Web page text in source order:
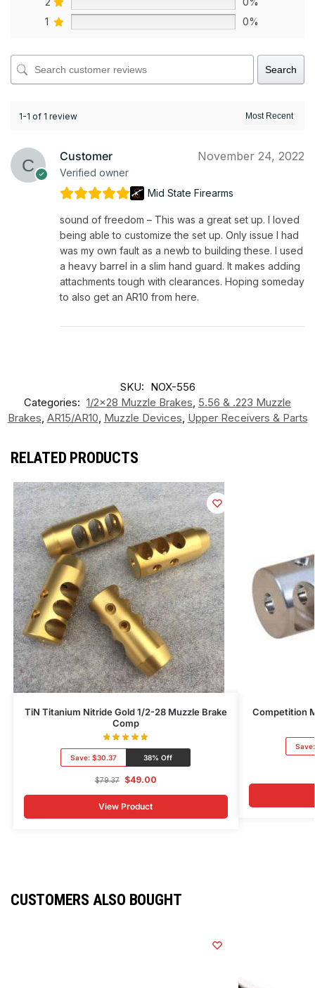
1
0%
Search
1-1 of 1 review
Customer
Verified owner
November 24, 2022
Mid State Firearms
sound of freedom – This was a great set up. I loved
being able to customize the set up. Only issue I had
was my own fault as a newb to building these. I used
a heavy barrel in a slim hand guard. It makes adding
attachments tough with clearances. Hoping someday
to also get an AR10 from here.
SKU: NOX-556
Categories: 1/2x28 Muzzle Brakes, 5.56 & .223 Muzzle
Brakes, AR15/AR10, Muzzle Devices, Upper Receivers & Parts
RELATED PRODUCTS
TiN Titanium Nitride Gold 1/2-28 Muzzle Brake
Comp
Save: $30.37 38% Off
$79.37 $49.00
View Product
Competition
CUSTOMERS ALSO BOUGHT